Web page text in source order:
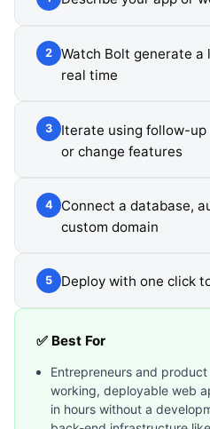
2
Watch Bolt generate
real time
3
Iterate using follow-
or change features
4
Connect a database,
custom domain
5 Deploy with one click
✅ Best For
Entrepreneurs and
working, deployable web
in hours without a